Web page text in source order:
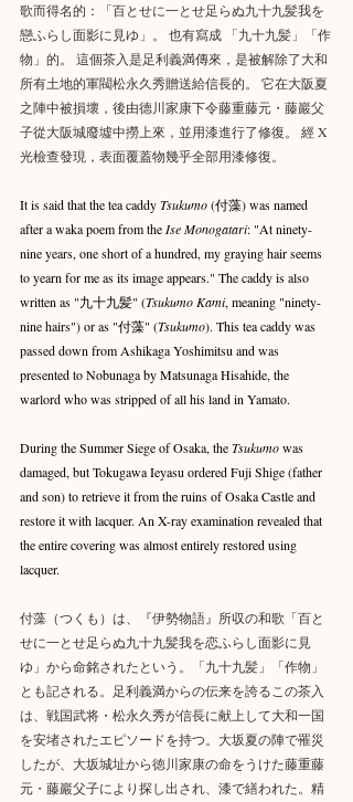
歌而得名的：「百とせに一とせ足らぬ九十九髪我を
戀ふらし面影に見ゆ」。 也有寫成 「九十九髪」「作
物」的。 這個茶入是足利義満傳來，是被解除了大和
所有土地的軍閥松永久秀贈送給信長的。 它在大阪夏
之陣中被損壞，後由德川家康下令藤重藤元・藤巖父
子從大阪城廢墟中撈上來，並用漆進行了修復。 經 X
光檢查發現，表面覆蓋物幾乎全部用漆修復。
It is said that the tea caddy Tsukumo (付藻) was named
after a waka poem from the Ise Monogatari: "At ninety-
nine years, one short of a hundred, my graying hair seems
to yearn for me as its image appears." The caddy is also
written as "九十九髪" (Tsukumo Kami, meaning "ninety-
nine hairs") or as "付藻" (Tsukumo). This tea caddy was
passed down from Ashikaga Yoshimitsu and was
presented to Nobunaga by Matsunaga Hisahide, the
warlord who was stripped of all his land in Yamato.
During the Summer Siege of Osaka, the Tsukumo was
damaged, but Tokugawa Ieyasu ordered Fuji Shige (father
and son) to retrieve it from the ruins of Osaka Castle and
restore it with lacquer. An X-ray examination revealed that
the entire covering was almost entirely restored using
lacquer.
付藻（つくも）は、『伊勢物語』所収の和歌「百と
せに一とせ足らぬ九十九髪我を恋ふらし面影に見
ゆ」から命銘されたという。「九十九髪」「作物」
とも記される。足利義満からの伝来を誇るこの茶入
は、戦国武将・松永久秀が信長に献上して大和一国
を安堵されたエピソードを持つ。大坂夏の陣で罹災
したが、大坂城址から徳川家康の命をうけた藤重藤
元・藤巖父子により探し出され、漆で繕われた。精